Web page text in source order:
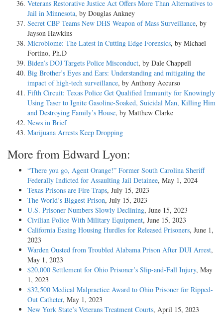
Veterans Restorative Justice Act Offers More Than Alternatives to
Jail in Minnesota, by Douglas Ankney
Secret CBP Teams New DHS Weapon of Mass Surveillance, by
Jayson Hawkins
Microbiome: The Latest in Cutting Edge Forensics, by Michael
Fortino, Ph.D
Biden’s DOJ Targets Police Misconduct, by Dale Chappell
Big Brother’s Eyes and Ears: Understanding and mitigating the
impact of high-tech surveillance, by Anthony Accurso
Fifth Circuit: Texas Police Get Qualified Immunity for Knowingly
Using Taser to Ignite Gasoline-Soaked, Suicidal Man, Killing Him
and Destroying Family’s House, by Matthew Clarke
News in Brief
Marijuana Arrests Keep Dropping
More from Edward Lyon:
“There you go, Agent Orange!” Former South Carolina Sheriff
Federally Indicted for Assaulting Jail Detainee, May 1, 2024
Texas Prisons are Fire Traps, July 15, 2023
The World’s Biggest Prison, July 15, 2023
U.S. Prisoner Numbers Slowly Declining, June 15, 2023
Civilian Police With Military Equipment, June 15, 2023
California Easing Housing Hurdles for Released Prisoners, June 1,
2023
Warden Ousted from Troubled Alabama Prison After DUI Arrest,
May 1, 2023
$20,000 Settlement for Ohio Prisoner’s Slip-and-Fall Injury, May
1, 2023
$32,500 Medical Malpractice Award to Ohio Prisoner for Ripped-
Out Catheter, May 1, 2023
New York State’s Veterans Treatment Courts, April 15, 2023